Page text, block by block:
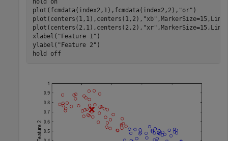
hold
on
plot(fcmdata(index2,1),fcmdata(index2,2), "or" )
plot(centers(1,1),centers(1,2), "xb"
plot(centers(2,1),centers(2,2), "xr"
xlabel( "Feature 1" )
ylabel( "Feature 2" )
hold
off